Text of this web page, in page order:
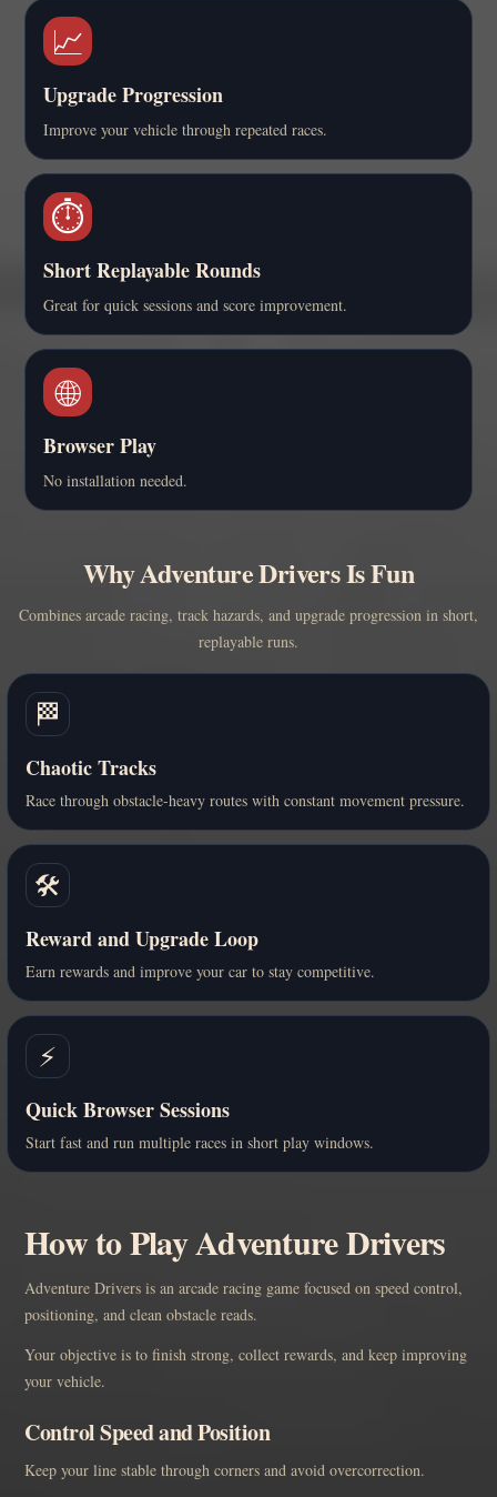
📈
Upgrade Progression
Improve your vehicle through repeated races.
⏱️
Short Replayable Rounds
Great for quick sessions and score improvement.
🌐
Browser Play
No installation needed.
Why Adventure Drivers Is Fun
Combines arcade racing, track hazards, and upgrade progression in short,
replayable runs.
🏁
Chaotic Tracks
Race through obstacle-heavy routes with constant movement pressure.
🛠️
Reward and Upgrade Loop
Earn rewards and improve your car to stay competitive.
⚡
Quick Browser Sessions
Start fast and run multiple races in short play windows.
How to Play Adventure Drivers
Adventure Drivers is an arcade racing game focused on speed control,
positioning, and clean obstacle reads.
Your objective is to finish strong, collect rewards, and keep improving
your vehicle.
Control Speed and Position
Keep your line stable through corners and avoid overcorrection.